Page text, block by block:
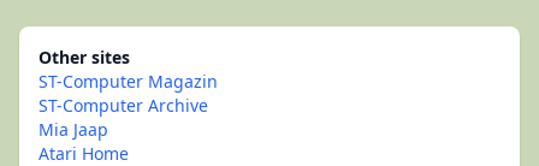
Other sites
ST-Computer Magazin
ST-Computer Archive
Mia Jaap
Atari Home